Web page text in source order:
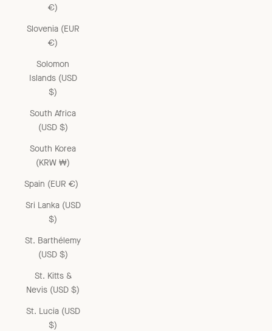
€)
Slovenia (EUR
€)
Solomon
Islands (USD
$)
South Africa
(USD $)
South Korea
(KRW ₩)
Spain (EUR €)
Sri Lanka (USD
$)
St. Barthélemy
(USD $)
St. Kitts &
Nevis (USD $)
St. Lucia (USD
$)